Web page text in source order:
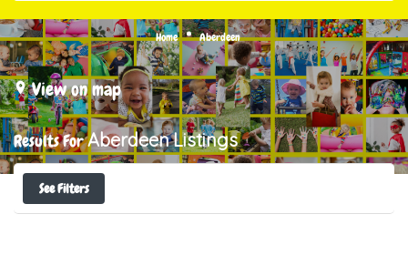
Home Aberdeen
View on map
Results ForAberdeenListings
See Filters